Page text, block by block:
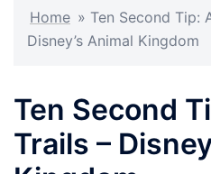
Home » Ten Second Tip:
Disney’s Animal Kingdom
Ten Second
Trails –